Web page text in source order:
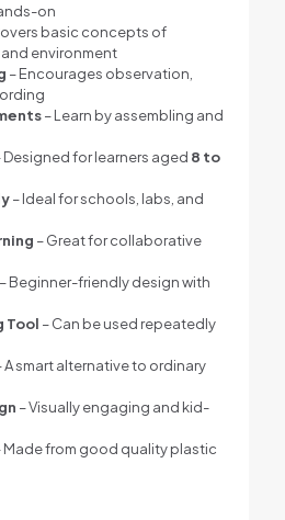
on
basic concepts of
environment
– Encourages observation,
– Learn by assembling and
Designed for learners aged 8 to
– Ideal for schools, labs, and
– Great for collaborative
– Beginner-friendly design with
Tool – Can be used repeatedly
A smart alternative to ordinary
– Visually engaging and kid-
Made from good quality plastic